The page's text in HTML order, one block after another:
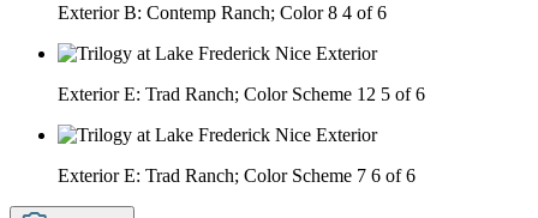
Exterior B: Contemp Ranch; Color 8 4 of 6
Exterior E: Trad Ranch; Color Scheme 12 5 of 6
Exterior E: Trad Ranch; Color Scheme 7 6 of 6